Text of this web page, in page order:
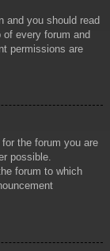
and you should read
every forum and
permissions are
the forum you are
possible.
forum to which